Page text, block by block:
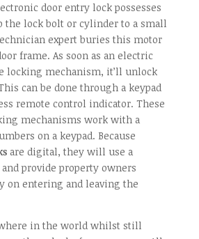
door entry lock possesses
the lock bolt or cylinder to a small
expert buries this motor
frame. As soon as an electric
locking mechanism, it’ll unlock
can be done through a keypad
remote control indicator. These
mechanisms work with a
on a keypad. Because
are digital, they will use a
provide property owners
on entering and leaving the
in the world whilst still